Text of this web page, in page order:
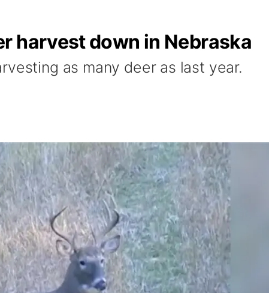
harvest down in Nebraska
as many deer as last year.